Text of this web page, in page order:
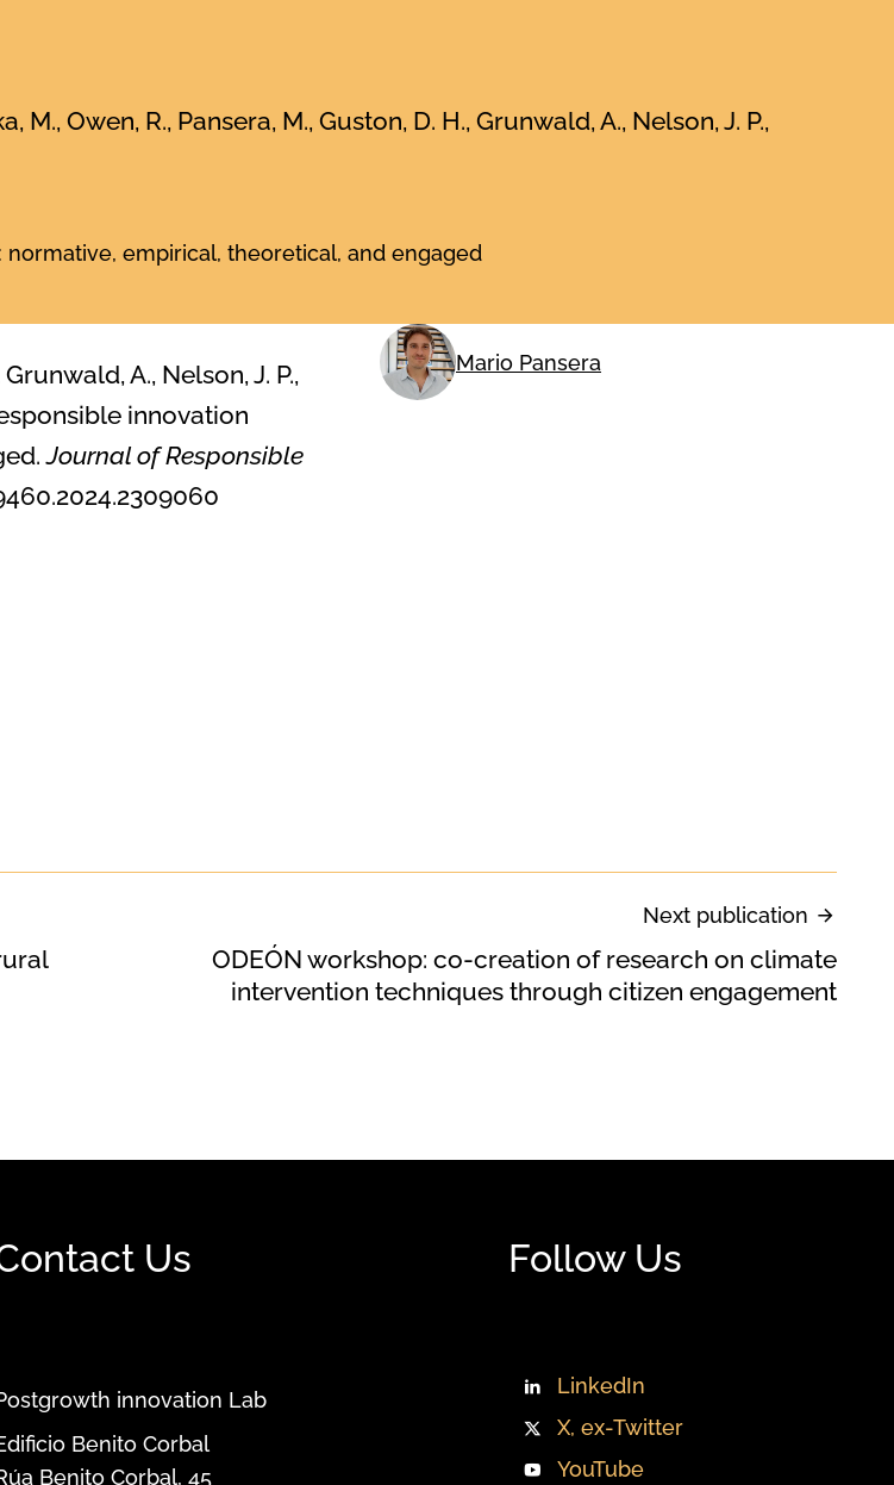
M., Owen, R., Pansera, M., Guston, D. H., Grunwald, A., Nelson, J. P.,
empirical, theoretical, and engaged
Mario Pansera
A., Nelson, J. P.,
innovation
Journal of Responsible
link
Next publication
ODEÓN workshop: co‐creation of research on climate
intervention techniques through citizen engagement
Us
innovation Lab
Benito Corbal
Benito Corbal, 45
Follow Us
LinkedIn
X, ex-Twitter
YouTube